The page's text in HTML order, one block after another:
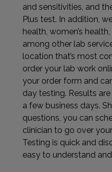
and sensitivities, and
Plus test. In addition,
health, women’s
among other lab
location that’s most
order your lab work
your order form and
day testing. Results
a few business days.
questions, you can
clinician to go over
Testing is quick and
easy to understand